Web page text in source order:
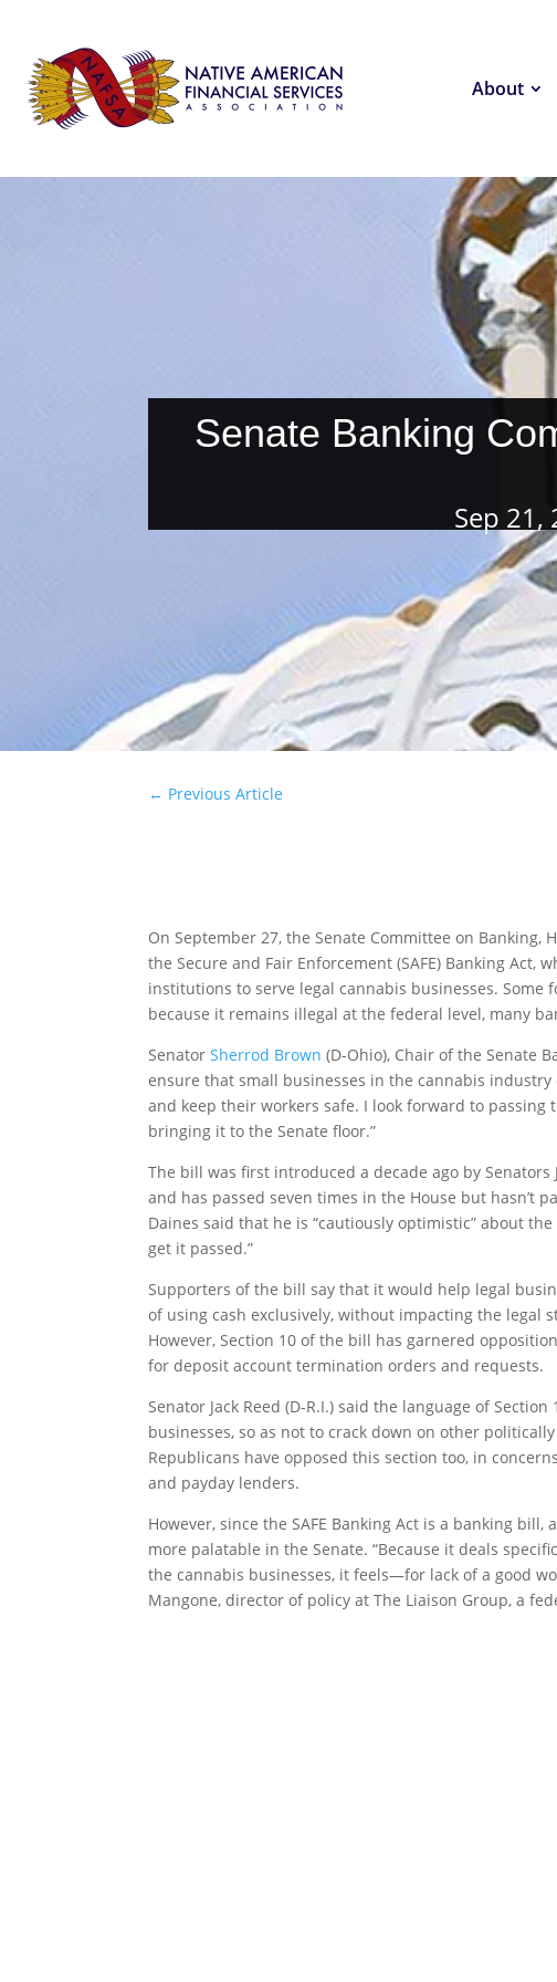
About
Senate Banking
Sep 21,
← Previous Article
On September 27, the Senate Committee on
the Secure and Fair Enforcement (SAFE) Banking Act,
institutions to serve legal cannabis businesses. Some
because it remains illegal at the federal level, many
SenatorSherrod Brown (D-Ohio), Chair of the Senate
ensure that small businesses in the cannabis
and keep their workers safe. I look forward to
bringing it to the Senate floor.”
The bill was first introduced a decade ago by Senators
and has passed seven times in the House but hasn’t
Daines said that he is “cautiously optimistic” about
get it passed.”
Supporters of the bill say that it would help legal
of using cash exclusively, without impacting the legal
However, Section 10 of the bill has garnered
for deposit account termination orders and requests.
Senator Jack Reed (D-R.I.) said the language of
businesses, so as not to crack down on other
Republicans have opposed this section too, in
and payday lenders.
However, since the SAFE Banking Act is a banking
more palatable in the Senate. “Because it deals
the cannabis businesses, it feels—for lack of a good
Mangone, director of policy at The Liaison Group, a